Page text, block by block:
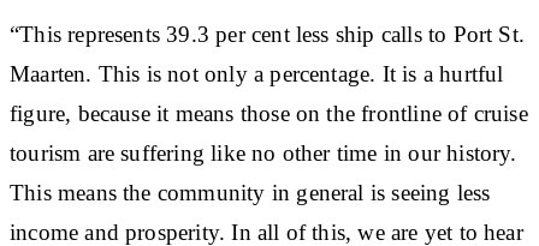
“This represents 39.3 per cent less ship calls to Port St.
Maarten. This is not only a percentage. It is a hurtful
figure, because it means those on the frontline of cruise
tourism are suffering like no other time in our history.
This means the community in general is seeing less
income and prosperity. In all of this, we are yet to hear